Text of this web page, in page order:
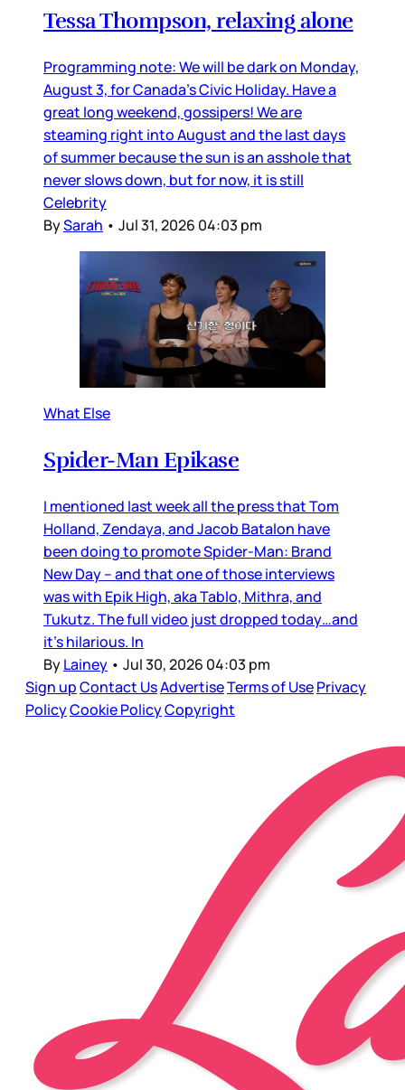
Tessa Thompson, relaxing alone
Programming note: We will be dark on Monday,
August 3, for Canada’s Civic Holiday. Have a
great long weekend, gossipers! We are
steaming right into August and the last days
of summer because the sun is an asshole that
never slows down, but for now, it is still
Celebrity
BySarah • Jul 31, 2026 04:03 pm
What Else
Spider-Man Epikase
I mentioned last week all the press that Tom
Holland, Zendaya, and Jacob Batalon have
been doing to promote Spider-Man: Brand
New Day – and that one of those interviews
was with Epik High, aka Tablo, Mithra, and
Tukutz. The full video just dropped today…and
it’s hilarious. In
ByLainey • Jul 30, 2026 04:03 pm
Sign upContact UsAdvertiseTerms of UsePrivacy
PolicyCookie PolicyCopyright